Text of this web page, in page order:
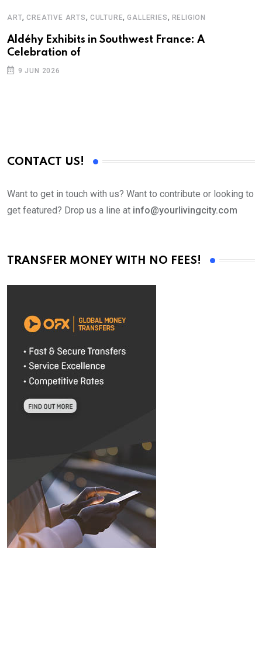
ART,CREATIVE ARTS, CULTURE,GALLERIES, RELIGION
Aldéhy Exhibits in Southwest France: A
Celebration of
9 JUN 2026
CONTACT US!
Want to get in touch with us? Want to contribute or looking to
get featured? Drop us a line at info@yourlivingcity.com
TRANSFER MONEY WITH NO FEES!